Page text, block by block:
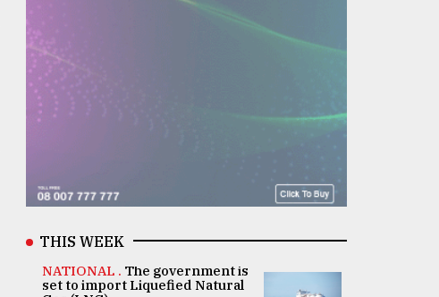
THIS WEEK
NATIONAL . The government is
set to import Liquefied Natural